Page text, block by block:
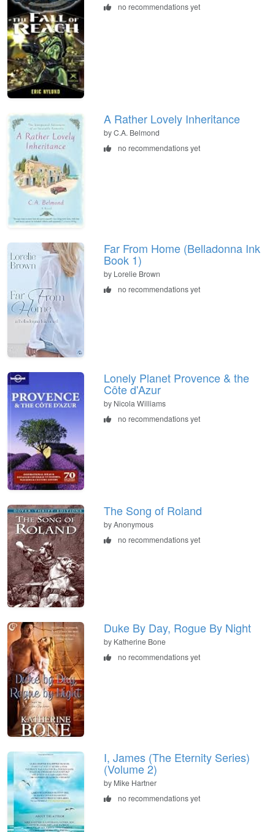
no recommendations yet
A Rather Lovely Inheritance
by C.A. Belmond
no recommendations yet
Far From Home (Belladonna Ink
Book 1)
by Lorelie Brown
no recommendations yet
Lonely Planet Provence & the
Côte d'Azur
by Nicola Williams
no recommendations yet
The Song of Roland
by Anonymous
no recommendations yet
Duke By Day, Rogue By Night
by Katherine Bone
no recommendations yet
I, James (The Eternity Series)
(Volume 2)
by Mike Hartner
no recommendations yet